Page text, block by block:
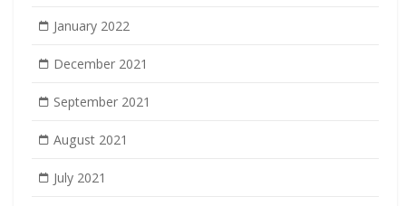
January 2022
December 2021
September 2021
August 2021
July 2021